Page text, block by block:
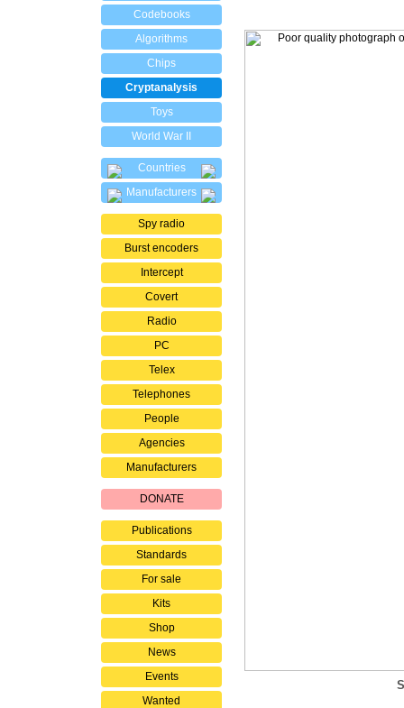
Codebooks
Algorithms
Chips
Cryptanalysis
Toys
World War II
Countries
Manufacturers
Spy radio
Burst encoders
Intercept
Covert
Radio
PC
Telex
Telephones
People
Agencies
Manufacturers
DONATE
Publications
Standards
For sale
Kits
Shop
News
Events
Wanted